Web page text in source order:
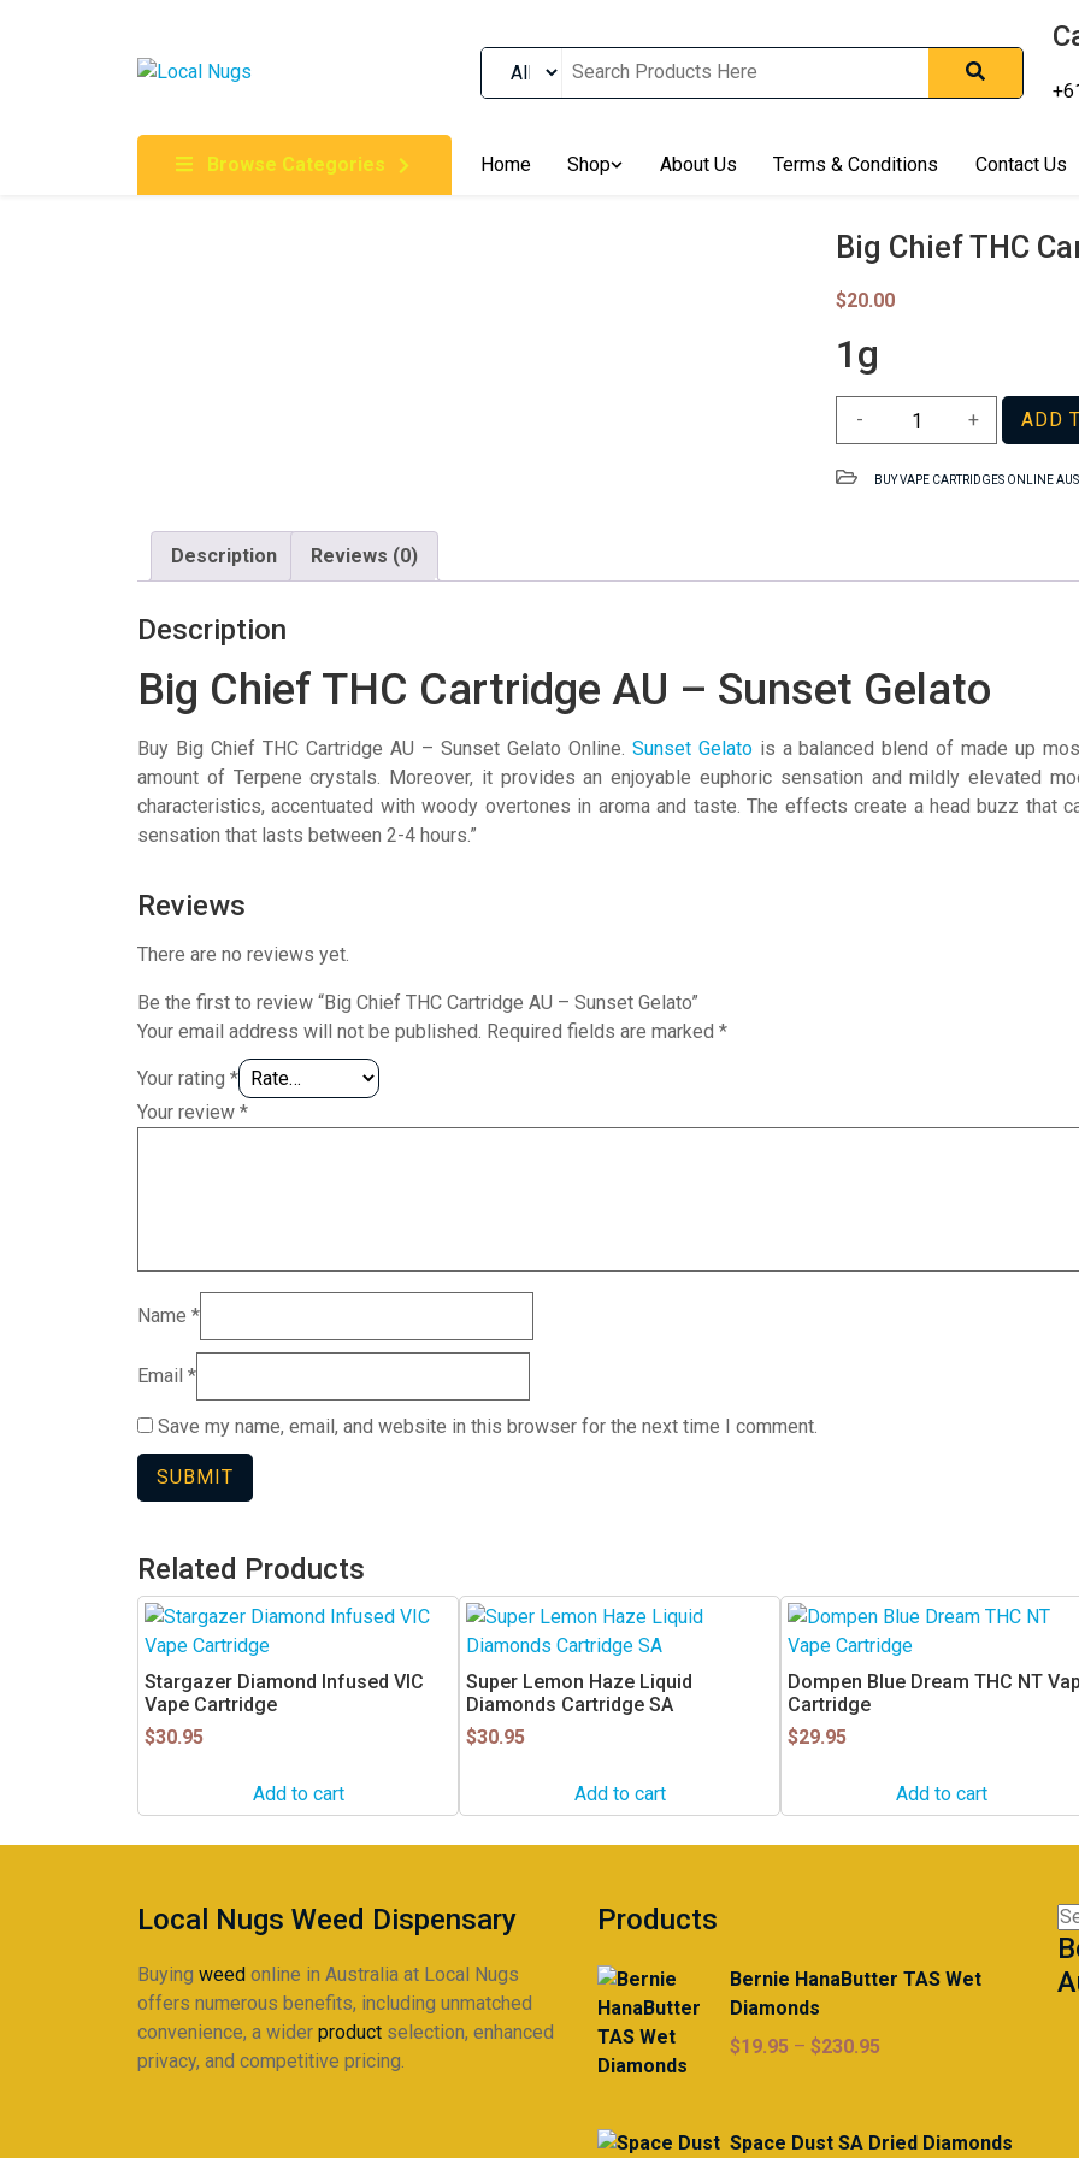
Order Marijuana Online In Australia, Buy Weed Online In Australia, Australia's Leading Medical Cannabis
Online In Australia, First Medical Cannabis Ordering Solution, Medicinal Cannabis Clinic & Dispensary AU,
Gummies Online Buy Melbourne, Australia's Trusted Cannabis Store, Buy Weed Online Sydney Safely, Legal
Clinic, Best Online Clinic For Alternative Medicines In Australia, Buy Medicinal Cannabis Products Online Perth,
Browse Categories Home Shop About Us Terms & Conditions Contact Us
Big Chief THC
$20.00
1g
Chief
THC
Sunset
+
- ADD
BUY VAPE CARTRIDGES ONLINE
Description Reviews (0)
Description
Big Chief THC Cartridge AU – Sunset Gelato
Buy Big Chief THC Cartridge AU – Sunset Gelato Online. Sunset Gelatois a balanced blend of made up
amount of Terpene crystals. Moreover, it provides an enjoyable euphoric sensation and mildly elevated
characteristics, accentuated with woody overtones in aroma and taste. The effects create a head buzz that
sensation that lasts between 2-4 hours.”
Reviews
There are no reviews yet.
Be the first to review “Big Chief THC Cartridge AU – Sunset Gelato”
Your email address will not be published. Required fields are marked *
Your rating *
Your review *
Name *
Email *
Save my name, email, and website in this browser for the next time I comment.
Related Products
Stargazer Diamond Infused VIC
Vape Cartridge
$30.95
Add to cart
Super Lemon Haze Liquid
Diamonds Cartridge SA
$30.95
Add to cart
Dompen Blue Dream THC NT
Cartridge
$29.95
Add to cart
Local Nugs Weed Dispensary
Buying weed online in Australia at Local Nugs
offers numerous benefits, including unmatched
convenience, a wider product selection, enhanced
privacy, and competitive pricing.
Products
Bernie HanaButter TAS Wet
Diamonds
$19.95 – $230.95Price
through
Space Dust SA Dried Diamonds